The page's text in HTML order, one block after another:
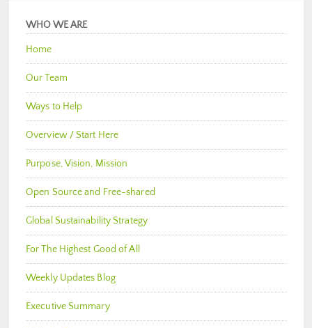
WHO WE ARE
Home
Our Team
Ways to Help
Overview / Start Here
Purpose, Vision, Mission
Open Source and Free-shared
Global Sustainability Strategy
For The Highest Good of All
Weekly Updates Blog
Executive Summary